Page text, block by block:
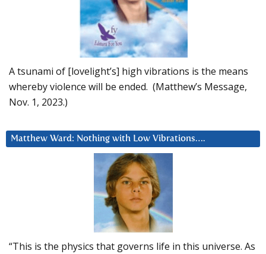
A tsunami of [lovelight’s] high vibrations is the means
whereby violence will be ended. (Matthew’s Message,
Nov. 1, 2023.)
Matthew Ward: Nothing with Low Vibrations….
“This is the physics that governs life in this universe. As